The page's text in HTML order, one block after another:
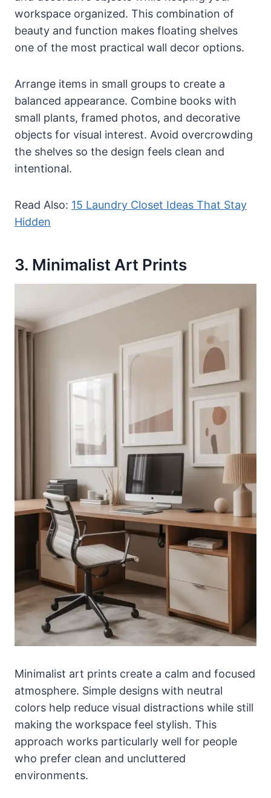
workspace organized. This combination of
beauty and function makes floating shelves
one of the most practical wall decor options.
Arrange items in small groups to create a
balanced appearance. Combine books with
small plants, framed photos, and decorative
objects for visual interest. Avoid overcrowding
the shelves so the design feels clean and
intentional.
Read Also: 15 Laundry Closet Ideas That Stay
Hidden
3. Minimalist Art Prints
Minimalist art prints create a calm and focused
atmosphere. Simple designs with neutral
colors help reduce visual distractions while still
making the workspace feel stylish. This
approach works particularly well for people
who prefer clean and uncluttered
environments.